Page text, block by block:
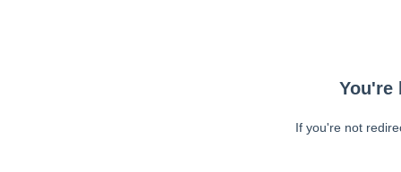
You're
If you're not